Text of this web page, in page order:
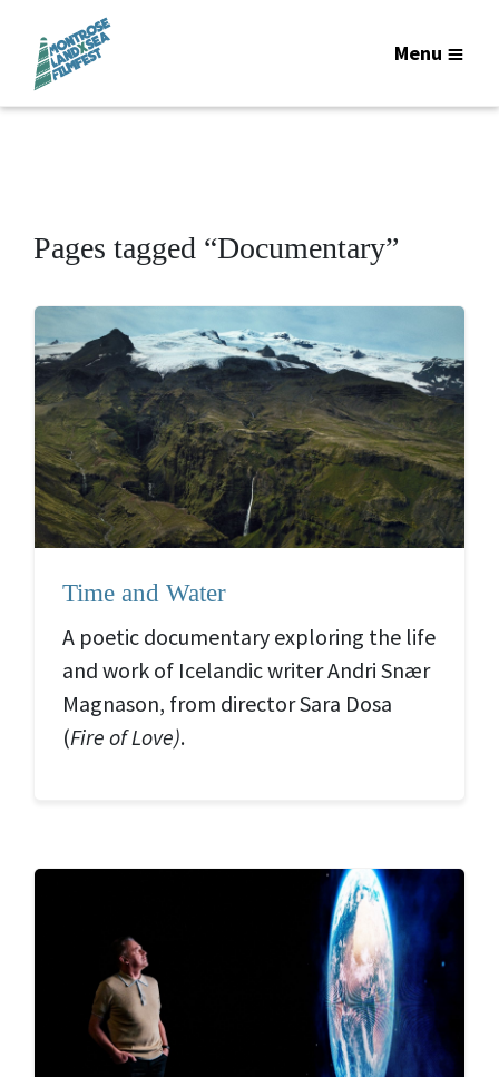
Menu
Pages tagged “Documentary”
Time and Water
A poetic documentary exploring the life
and work of Icelandic writer Andri Snær
Magnason, from director Sara Dosa
(Fire of Love).